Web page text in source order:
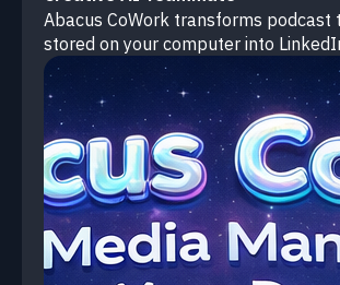
Abacus CoWork transforms podcast
stored on your computer into
Twitter threads, and short-form video
saving each as a separate ready-to-